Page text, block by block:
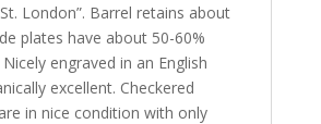
London”. Barrel retains about
plates have about 50-60%
engraved in an English
excellent. Checkered
in nice condition with only